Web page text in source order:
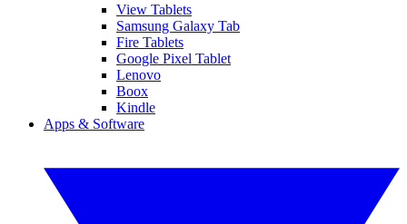
View Tablets
Samsung Galaxy Tab
Fire Tablets
Google Pixel Tablet
Lenovo
Boox
Kindle
Apps & Software